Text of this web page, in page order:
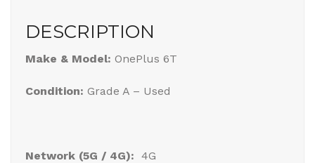
DESCRIPTION
Make & Model: OnePlus 6T
Condition: Grade A – Used
Network (5G / 4G): 4G